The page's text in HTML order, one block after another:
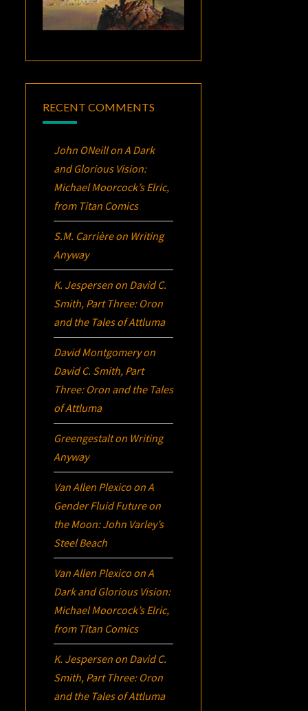
RECENT COMMENTS
John ONeillonA Dark
and Glorious Vision:
Michael Moorcock’sElric,
from Titan Comics
S.M. Carrièreon Writing
Anyway
K. Jespersen on David C.
Smith, Part Three: Oron
and the Tales of Attluma
David Montgomeryon
David C. Smith, Part
Three: Oron and the Tales
of Attluma
Greengestalton Writing
Anyway
Van Allen Plexico onA
Gender Fluid Future on
the Moon: John Varley’s
Steel Beach
Van Allen Plexico onA
Dark and Glorious Vision:
Michael Moorcock’sElric,
from Titan Comics
K. Jespersen on David C.
Smith, Part Three: Oron
and the Tales of Attluma